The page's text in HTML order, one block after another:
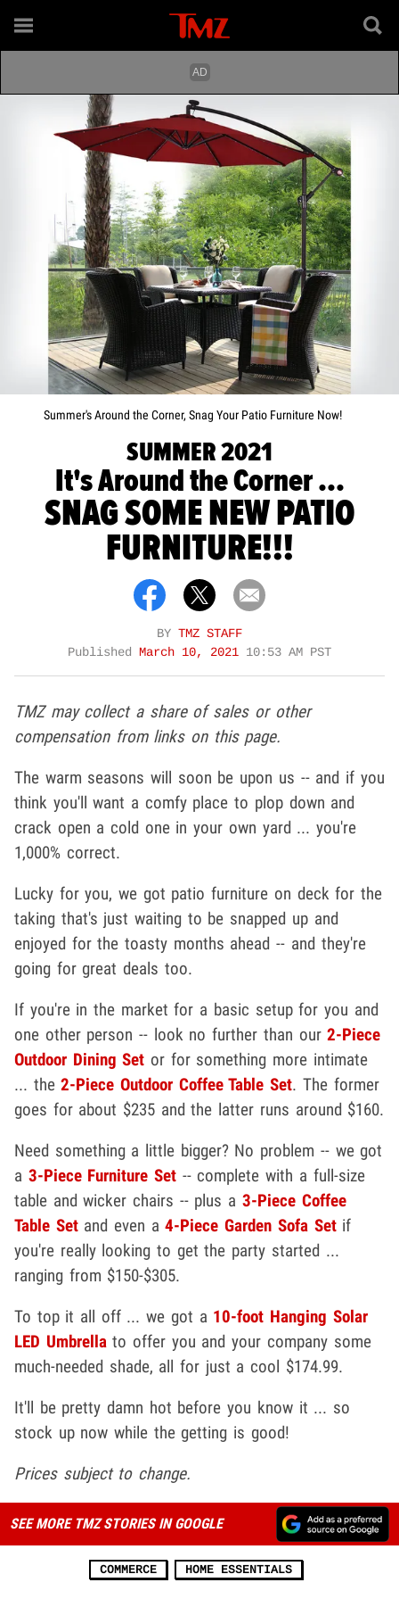
Summer's Around the Corner, Snag Your Patio Furniture Now!
SUMMER 2021
It's Around the Corner ...
SNAG SOME NEW PATIO
FURNITURE!!!
BY TMZ STAFF
Published March 10, 2021 10:53 AM PST
TMZ may collect a share of sales or other
compensation from links on this page.
The warm seasons will soon be upon us -- and if you
think you'll want a comfy place to plop down and
crack open a cold one in your own yard ... you're
1,000% correct.
Lucky for you, we got patio furniture on deck for the
taking that's just waiting to be snapped up and
enjoyed for the toasty months ahead -- and they're
going for great deals too.
If you're in the market for a basic setup for you and
one other person -- look no further than our2-Piece
Outdoor Dining Set or for something more intimate
... the2-Piece Outdoor Coffee Table Set. The former
goes for about $235 and the latter runs around $160.
Need something a little bigger? No problem -- we got
a 3-Piece Furniture Set -- complete with a full-size
table and wicker chairs -- plus a 3-Piece Coffee
Table Setand even a4-Piece Garden Sofa Setif
you're really looking to get the party started ...
ranging from $150-$305.
To top it all off ... we got a 10-foot Hanging Solar
LED Umbrellato offer you and your company some
much-needed shade, all for just a cool $174.99.
It'll be pretty damn hot before you know it ... so
stock up now while the getting is good!
Prices subject to change.
SEE MORE TMZ STORIES IN GOOGLE
COMMERCE HOME ESSENTIALS